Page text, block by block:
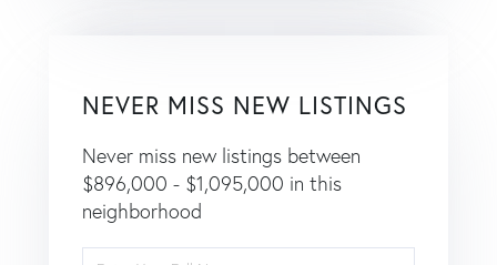
NEVER MISS NEW LISTINGS
Never miss new listings between
$896,000 - $1,095,000 in this
neighborhood